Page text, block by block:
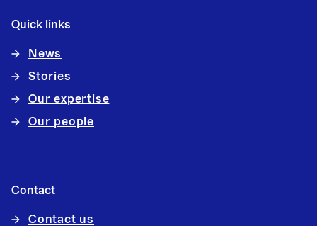
Quick links
News
Stories
Our expertise
Our people
Contact
Contact us